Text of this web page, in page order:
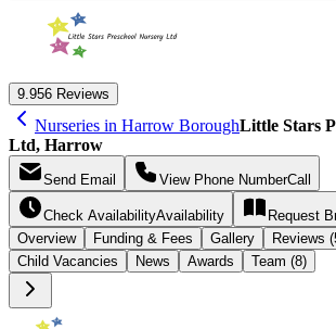
9.956 Reviews
Nurseries in Harrow BoroughLittle Stars
Ltd, Harrow
Send Email View Phone NumberCall
Check AvailabilityAvailability Request
Overview Funding & Fees Gallery
Reviews
Child Vacancies
News Awards Team (8)